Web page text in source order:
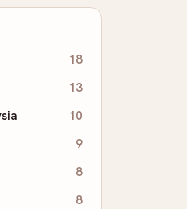
18
13
10
9
8
8